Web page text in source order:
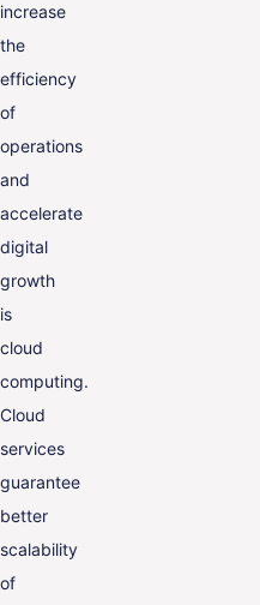
increase
the
efficiency
of
operations
and
accelerate
digital
growth
is
cloud
computing.
Cloud
services
guarantee
better
scalability
of